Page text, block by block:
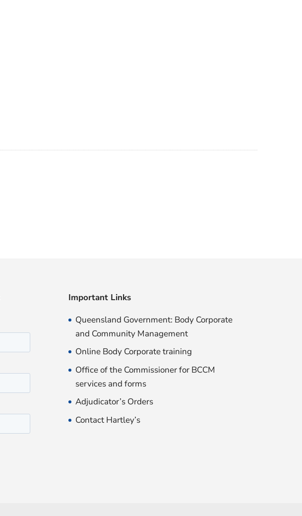
Important Links
Queensland Government: Body Corporate
and Community Management
Online Body Corporate training
Office of the Commissioner for BCCM
services and forms
Adjudicator’s Orders
Contact Hartley’s